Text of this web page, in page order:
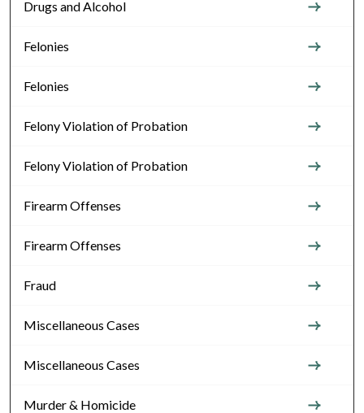
Drugs and Alcohol
Felonies
Felonies
Felony Violation of Probation
Felony Violation of Probation
Firearm Offenses
Firearm Offenses
Fraud
Miscellaneous Cases
Miscellaneous Cases
Murder & Homicide